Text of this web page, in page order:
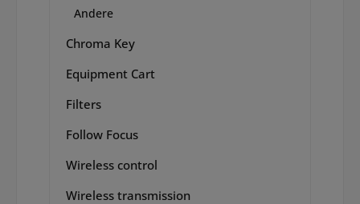
Andere
Chroma Key
Equipment Cart
Filters
Follow Focus
Wireless control
Wireless transmission